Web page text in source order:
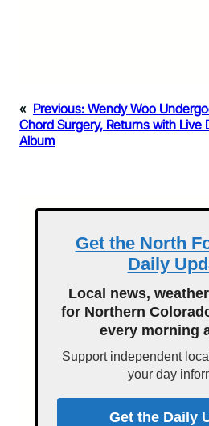
« Previous: Wendy Woo
Chord Surgery, Returns with Live
Album
Get the North
Daily
Local news,
for Northern
every morning
Support independent
your day
Get the Daily